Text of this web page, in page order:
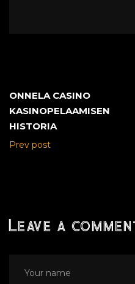
ONNELA CASINO
KASINOPELAAMISEN
HISTORIA
Prev post
Leave a